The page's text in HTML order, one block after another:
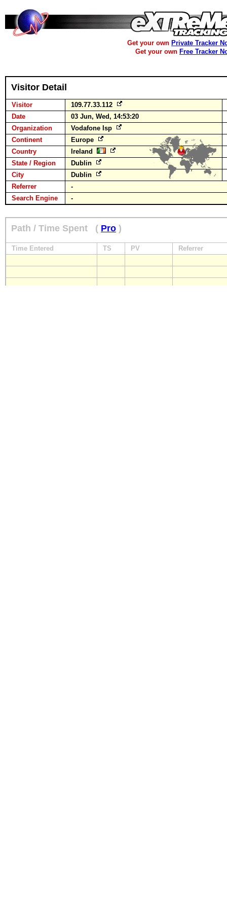
Get your own Private Tracker
Get your own Free Tracker
Visitor Detail
Visitor
109.77.33.112
Date
03 Jun, Wed, 14:53:20
Organization
Vodafone Isp
Continent
Europe
Country
Ireland
State / Region
Dublin
City
Dublin
Referrer
-
Search Engine
-
Path / Time Spent ( Pro )
Time Entered TS PV Referrer